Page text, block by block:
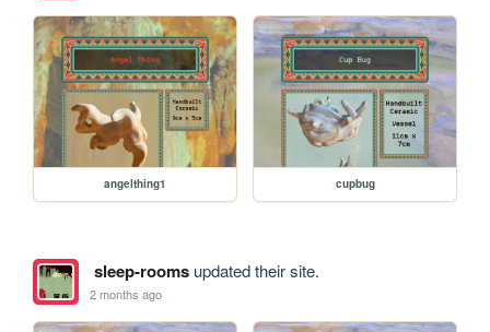
angelthing1 cupbug
sleep-roomsupdated their site.
2 months ago